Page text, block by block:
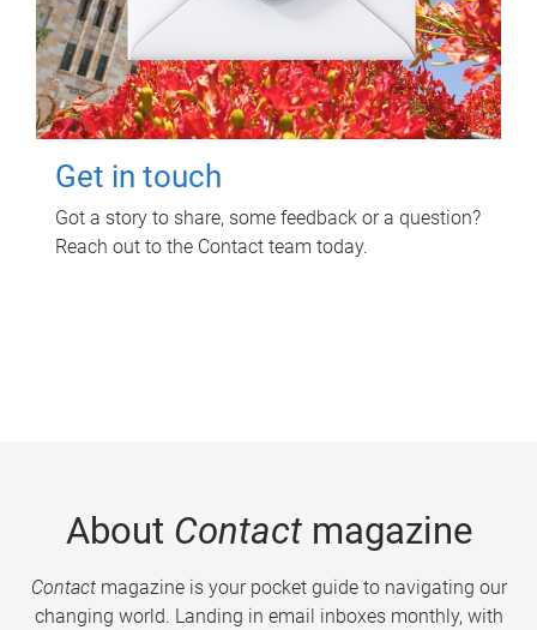
Get in touch
Got a story to share, some feedback or a question?
Reach out to the Contact team today.
About Contactmagazine
Contactmagazine is your pocket guide to navigating our
changing world. Landing in email inboxes monthly, with